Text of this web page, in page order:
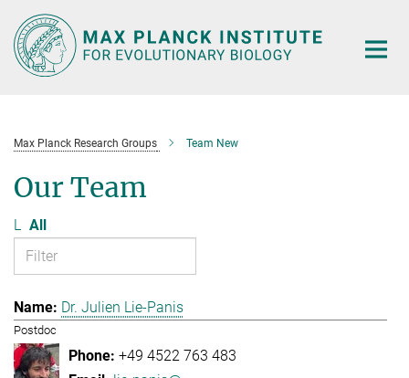
Main-
Content
Max Planck Research Groups Team New
Our Team
L All
Dr. Julien Lie-Panis
Postdoc
+49 4522 763 483